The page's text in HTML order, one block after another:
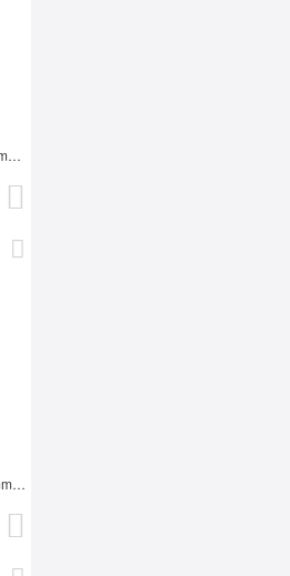
Green Film Hot Sauna Tummy Trimmer Shorts
Purple Silver Film Hot Sauna Tummy Trimmer Shorts